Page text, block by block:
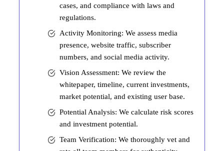
cases, and compliance with laws and
regulations.
Activity Monitoring: We assess media
presence, website traffic, subscriber
numbers, and social media activity.
Vision Assessment: We review the
whitepaper, timeline, current investments,
market potential, and existing user base.
Potential Analysis: We calculate risk scores
and investment potential.
Team Verification: We thoroughly vet and